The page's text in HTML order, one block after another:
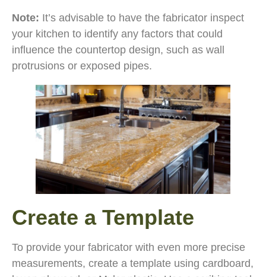
Note: It’s advisable to have the fabricator inspect
your kitchen to identify any factors that could
influence the countertop design, such as wall
protrusions or exposed pipes.
Create a Template
To provide your fabricator with even more precise
measurements, create a template using cardboard,